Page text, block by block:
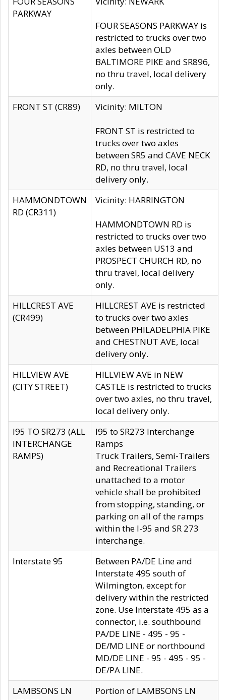
PARKWAY
FOUR SEASONS PARKWAY is
restricted to trucks over two
axles between OLD
BALTIMORE PIKE and SR896,
no thru travel, local delivery
only.
FRONT ST (CR89)
Vicinity: MILTON
FRONT ST is restricted to
trucks over two axles
between SR5 and CAVE NECK
RD, no thru travel, local
delivery only.
HAMMONDTOWN
RD (CR311)
Vicinity: HARRINGTON
HAMMONDTOWN RD is
restricted to trucks over two
axles between US13 and
PROSPECT CHURCH RD, no
thru travel, local delivery
only.
HILLCREST AVE
(CR499)
HILLCREST AVE is restricted
to trucks over two axles
between PHILADELPHIA PIKE
and CHESTNUT AVE, local
delivery only.
HILLVIEW AVE
(CITY STREET)
HILLVIEW AVE in NEW
CASTLE is restricted to trucks
over two axles, no thru travel,
local delivery only.
I95 TO SR273 (ALL
INTERCHANGE
RAMPS)
I95 to SR273 Interchange
Ramps
Truck Trailers, Semi-Trailers
and Recreational Trailers
unattached to a motor
vehicle shall be prohibited
from stopping, standing, or
parking on all of the ramps
within the I-95 and SR 273
interchange.
Interstate 95
Between PA/DE Line and
Interstate 495 south of
Wilmington, except for
delivery within the restricted
zone. Use Interstate 495 as a
connector, i.e. southbound
PA/DE LINE - 495 - 95 -
DE/MD LINE or northbound
MD/DE LINE - 95 - 495 - 95 -
DE/PA LINE.
LAMBSONS LN
Portion of LAMBSONS LN